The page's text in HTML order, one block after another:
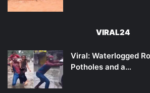
VIRAL24
Viral: Waterlogged
Potholes and a…